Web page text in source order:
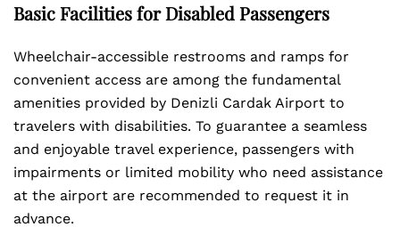
Basic Facilities for Disabled Passengers
Wheelchair-accessible restrooms and ramps for
convenient access are among the fundamental
amenities provided by Denizli Cardak Airport to
travelers with disabilities. To guarantee a seamless
and enjoyable travel experience, passengers with
impairments or limited mobility who need assistance
at the airport are recommended to request it in
advance.